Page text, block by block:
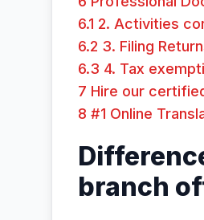
6.1 2. Activities
6.2 3. Filing
6.3 4. Tax
7 Hire our
8 #1 Online
branch